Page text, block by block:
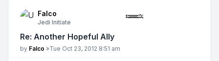
Falco
Jedi Initiate
Re: Another Hopeful Ally
Post
by Falco »Tue Oct 23, 2012 8:51 am